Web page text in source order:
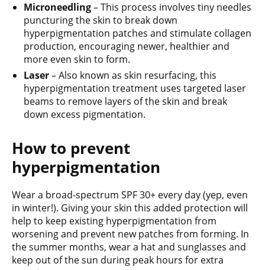
Microneedling– This process involves tiny needles
puncturing the skin to break down
hyperpigmentation patches and stimulate collagen
production, encouraging newer, healthier and
more even skin to form.
Laser– Also known as skin resurfacing, this
hyperpigmentation treatment uses targeted laser
beams to remove layers of the skin and break
down excess pigmentation.
How to prevent
hyperpigmentation
Wear a broad-spectrum SPF 30+ every day (yep, even
in winter!). Giving your skin this added protection will
help to keep existing hyperpigmentation from
worsening and prevent new patches from forming. In
the summer months, wear a hat and sunglasses and
keep out of the sun during peak hours for extra